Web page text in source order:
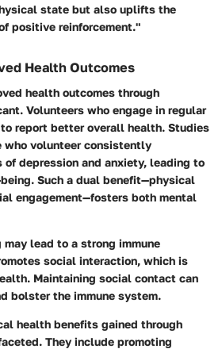
state but also uplifts the
positive reinforcement."
Health Outcomes
health outcomes through
Volunteers who engage in regular
report better overall health. Studies
who volunteer consistently
of depression and anxiety, leading to
Such a dual benefit—physical
engagement—fosters both mental
may lead to a strong immune
social interaction, which is
Maintaining social contact can
bolster the immune system.
health benefits gained through
They include promoting